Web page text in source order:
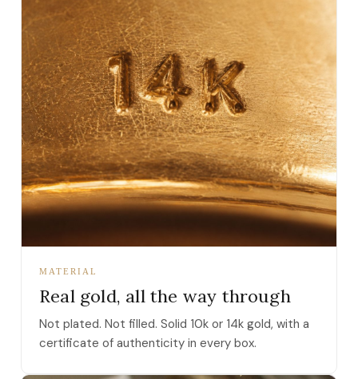
MATERIAL
Real gold, all the way through
Not plated. Not filled. Solid 10k or 14k gold, with a
certificate of authenticity in every box.